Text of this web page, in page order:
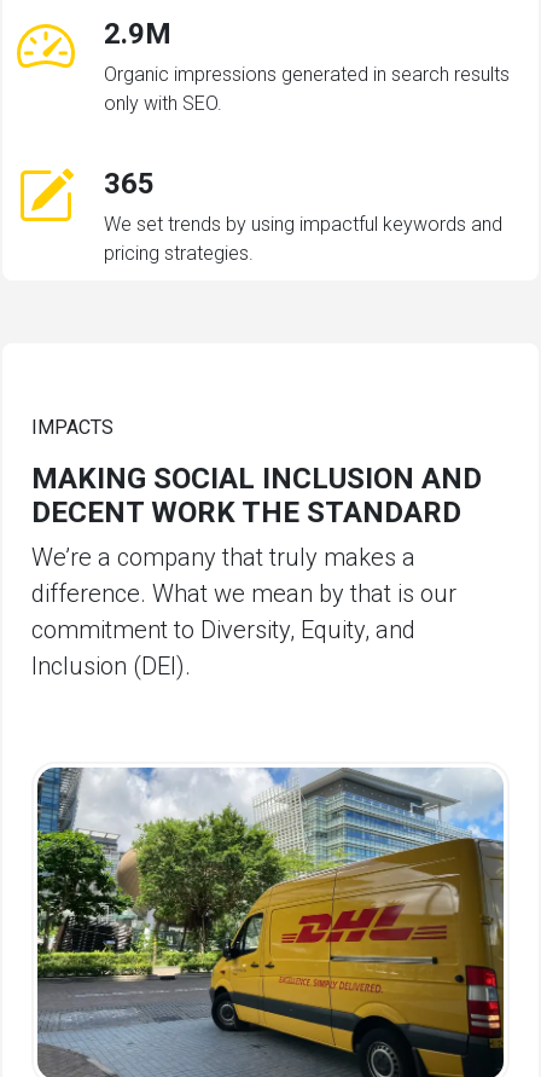
2.9M
Organic impressions generated in search results
only with SEO.
365
We set trends by using impactful keywords and
pricing strategies.
IMPACTS
MAKING SOCIAL INCLUSION AND
DECENT WORK THE STANDARD
We’re a company that truly makes a
difference. What we mean by that is our
commitment to Diversity, Equity, and
Inclusion (DEI).